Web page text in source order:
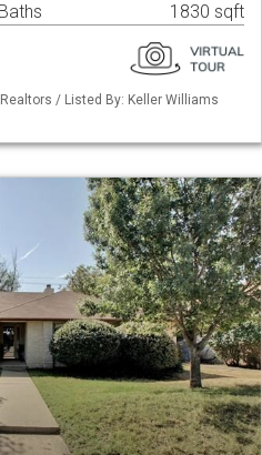
1830 sqft
/ Listed By: Keller Williams